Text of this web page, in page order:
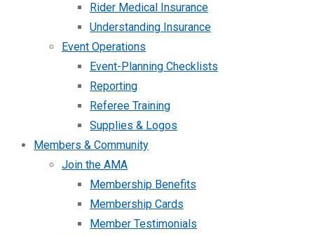
Rider Medical Insurance
Understanding Insurance
Event Operations
Event-Planning Checklists
Reporting
Referee Training
Supplies & Logos
Members & Community
Join the AMA
Membership Benefits
Membership Cards
Member Testimonials